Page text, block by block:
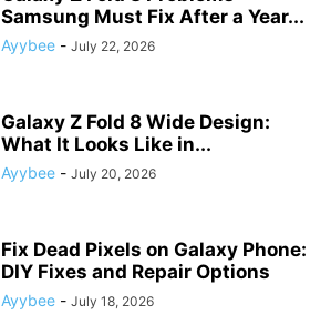
Samsung Must Fix After a Year...
Ayybee - July 22, 2026
Galaxy Z Fold 8 Wide Design:
What It Looks Like in...
Ayybee - July 20, 2026
Fix Dead Pixels on Galaxy Phone:
DIY Fixes and Repair Options
Ayybee - July 18, 2026